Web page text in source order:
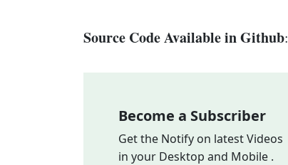
Source Code Available in Github:
Become a Subscriber
Get the Notify on latest Videos
in your Desktop and Mobile .